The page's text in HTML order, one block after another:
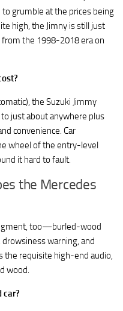
grumble at the prices being
high, the Jimny is still just
the 1998-2018 era on
the Suzuki Jimmy
just about anywhere plus
convenience. Car
wheel of the entry-level
it hard to fault.
the Mercedes
too—burled-wood
warning, and
requisite high-end audio,
wood.
car?